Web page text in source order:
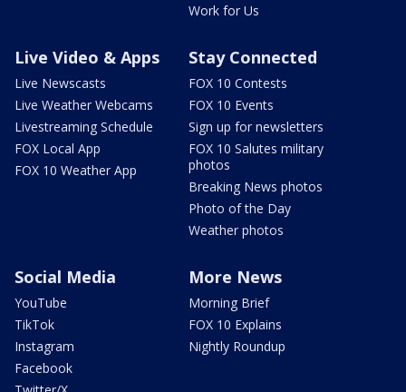
Work for Us
Live Video & Apps
Live Newscasts
Live Weather Webcams
Livestreaming Schedule
FOX Local App
FOX 10 Weather App
Stay Connected
FOX 10 Contests
FOX 10 Events
Sign up for newsletters
FOX 10 Salutes military
photos
Breaking News photos
Photo of the Day
Weather photos
Social Media
YouTube
TikTok
Instagram
Facebook
More News
Morning Brief
FOX 10 Explains
Nightly Roundup